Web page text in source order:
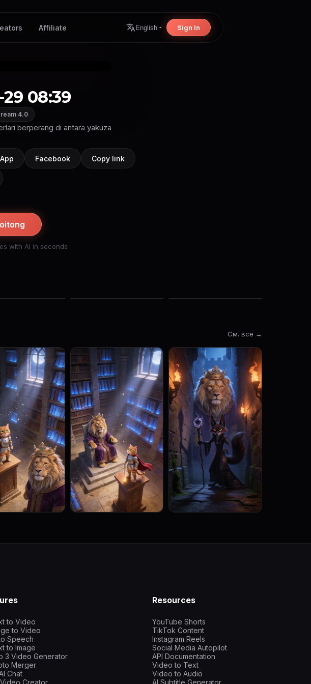
Affiliate English Sign In
08:39
4.0
berperang di antara yakuza
Facebook Copy link
with AI in seconds
См. все →
to Video
to Video
Speech
to Image
3 Video Generator
Merger
Chat
Resources
YouTube Shorts
TikTok Content
Instagram Reels
Social Media Autopilot
API Documentation
Video to Text
Video to Audio